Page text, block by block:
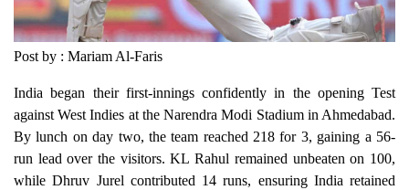
Post by : Mariam Al-Faris
India began their first-innings confidently in the opening Test
against West Indies at the Narendra Modi Stadium in Ahmedabad.
By lunch on day two, the team reached 218 for 3, gaining a 56-
run lead over the visitors. KL Rahul remained unbeaten on 100,
while Dhruv Jurel contributed 14 runs, ensuring India retained